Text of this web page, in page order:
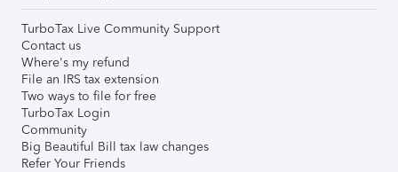
TurboTax Live Community Support
Contact us
Where's my refund
File an IRS tax extension
Two ways to file for free
TurboTax Login
Community
Big Beautiful Bill tax law changes
Refer Your Friends